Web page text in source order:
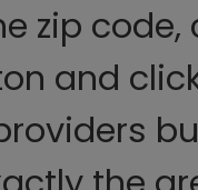
zip code,
and